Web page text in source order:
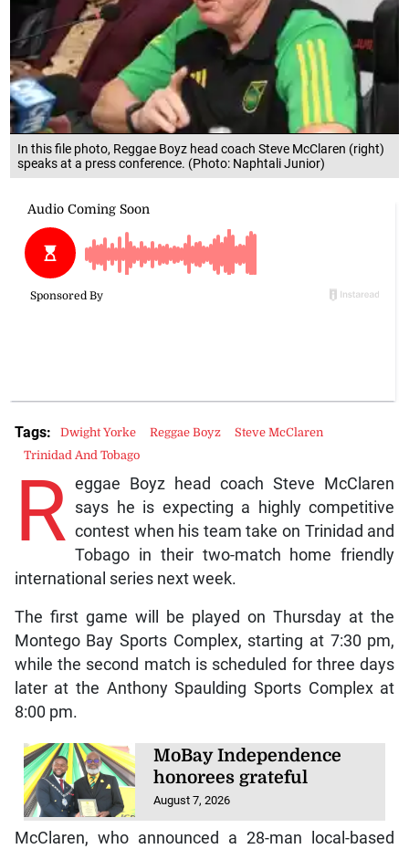
In this file photo, Reggae Boyz head coach Steve McClaren (right)
speaks at a press conference. (Photo: Naphtali Junior)
R eggae Boyz head coach Steve McClaren
says he is expecting a highly competitive
contest when his team take on Trinidad and
Tobago in their two-match home friendly
international series next week.
The first game will be played on Thursday at the
Montego Bay Sports Complex, starting at 7:30 pm,
while the second match is scheduled for three days
later at the Anthony Spaulding Sports Complex at
8:00 pm.
MoBay Independence
honorees grateful
August 7, 2026
McClaren, who announced a 28-man local-based
Tags: Dwight Yorke Reggae Boyz
Steve McClaren
Trinidad And Tobago